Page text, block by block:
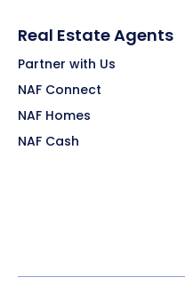
Real Estate Agents
Partner with Us
NAF Connect
NAF Homes
NAF Cash